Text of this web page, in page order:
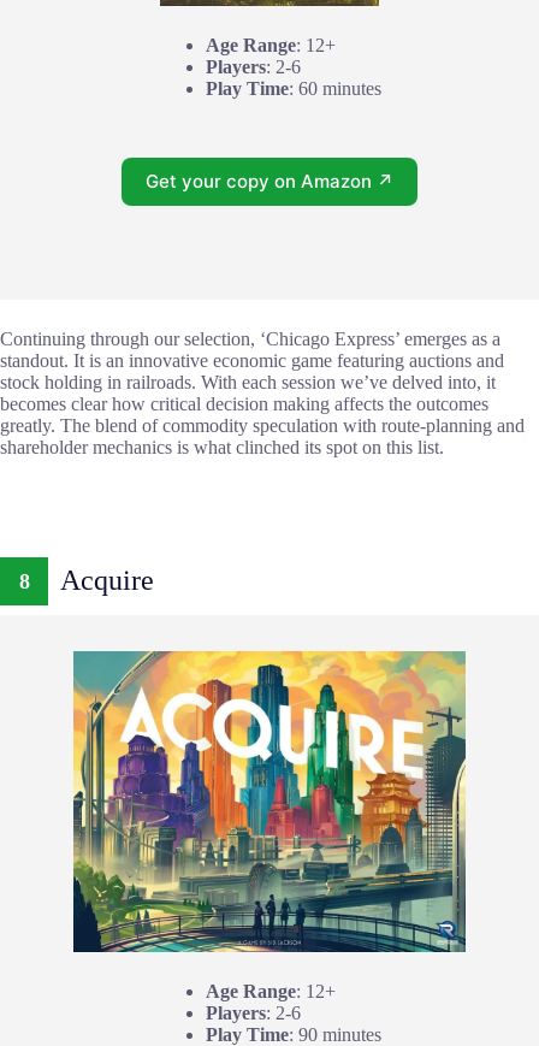
Age Range: 12+
Players: 2-6
Play Time: 60 minutes
Get your copy on Amazon ↗
Continuing through our selection, ‘Chicago Express’ emerges as a
standout. It is an innovative economic game featuring auctions and
stock holding in railroads. With each session we’ve delved into, it
becomes clear how critical decision making affects the outcomes
greatly. The blend of commodity speculation with route-planning and
shareholder mechanics is what clinched its spot on this list.
8 Acquire
Age Range: 12+
Players: 2-6
Play Time: 90 minutes